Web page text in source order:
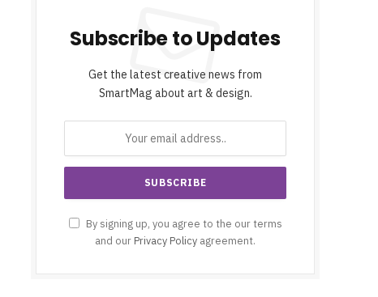
Subscribe to Updates
Get the latest creative news from
SmartMag about art & design.
By signing up, you agree to the our terms
and our Privacy Policy agreement.